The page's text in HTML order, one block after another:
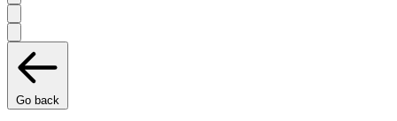
Go back